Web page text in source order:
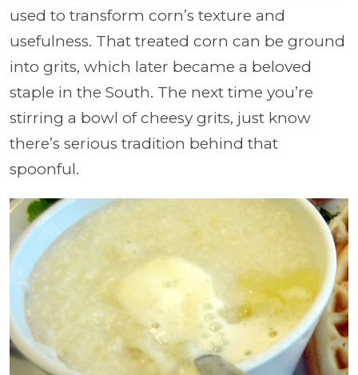
used to transform corn’s texture and
usefulness. That treated corn can be ground
into grits, which later became a beloved
staple in the South. The next time you’re
stirring a bowl of cheesy grits, just know
there’s serious tradition behind that
spoonful.